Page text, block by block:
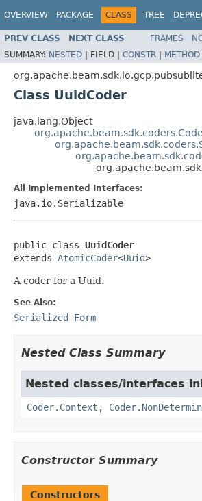
OVERVIEW PACKAGE CLASS TREE
PREV CLASS NEXT CLASS FRAMES
SUMMARY: NESTED | FIELD | CONSTR | METHOD
Class UuidCoder
java.lang.Object
All Implemented Interfaces:
java.io.Serializable
public class UuidCoder
extends AtomicCoder<Uuid>
A coder for a Uuid.
See Also:
Serialized Form
Nested Class Summary
Nested classes/interfaces
Coder.Context ,
Constructor Summary
Constructors